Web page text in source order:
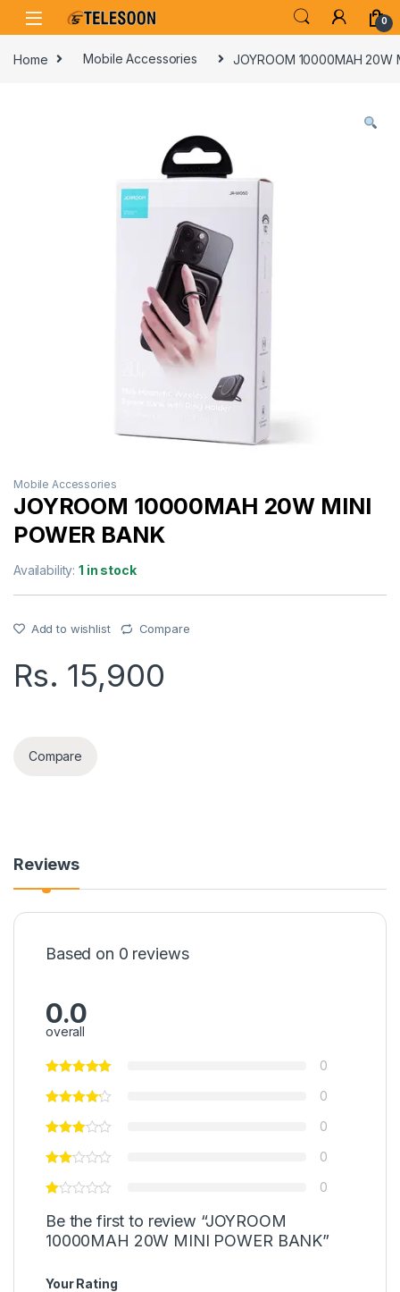
Skip to navigation
Skip to content
0
Home Mobile Accessories JOYROOM 10000MAH 20W
Mobile Accessories
JOYROOM 10000MAH 20W MINI
POWER BANK
Availability:1 in stock
Add to wishlist Compare
Rs. 15,900
Compare
Reviews
Based on 0 reviews
0.0
overall
0
0
0
0
0
Be the first to review “JOYROOM
10000MAH 20W MINI POWER BANK”
Your Rating